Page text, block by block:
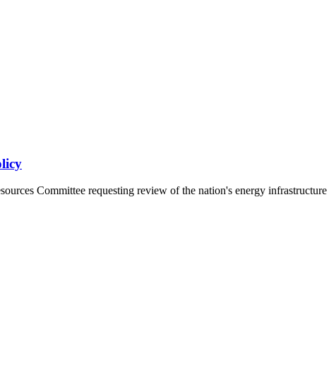
Committee requesting review of the nation's energy